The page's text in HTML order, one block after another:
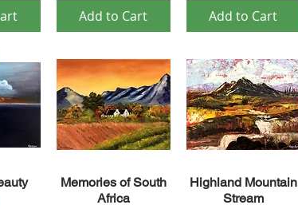
Add to Cart Add to Cart
Quick View
Memories of South
Africa
Quick View
Highland Mountain
Stream